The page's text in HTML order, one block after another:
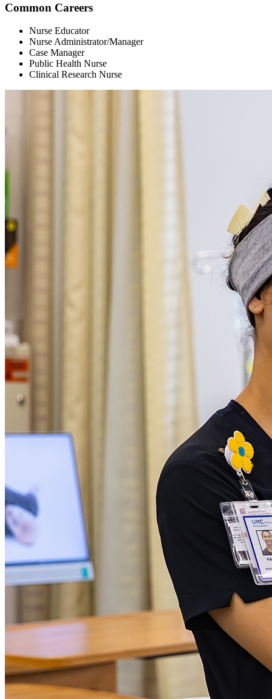
Common Careers
Nurse Educator
Nurse Administrator/Manager
Case Manager
Public Health Nurse
Clinical Research Nurse